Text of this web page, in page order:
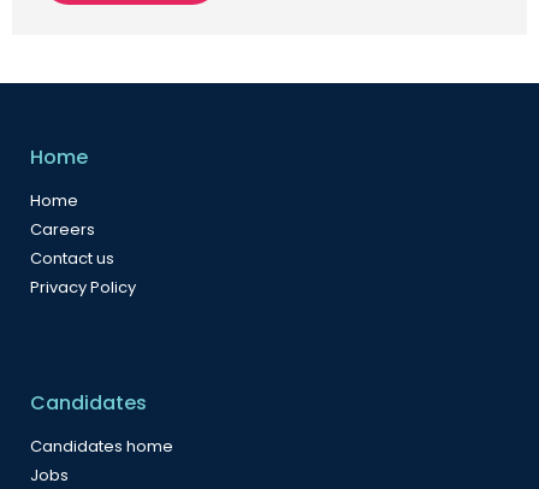
Home
Home
Careers
Contact us
Privacy Policy
Candidates
Candidates home
Jobs